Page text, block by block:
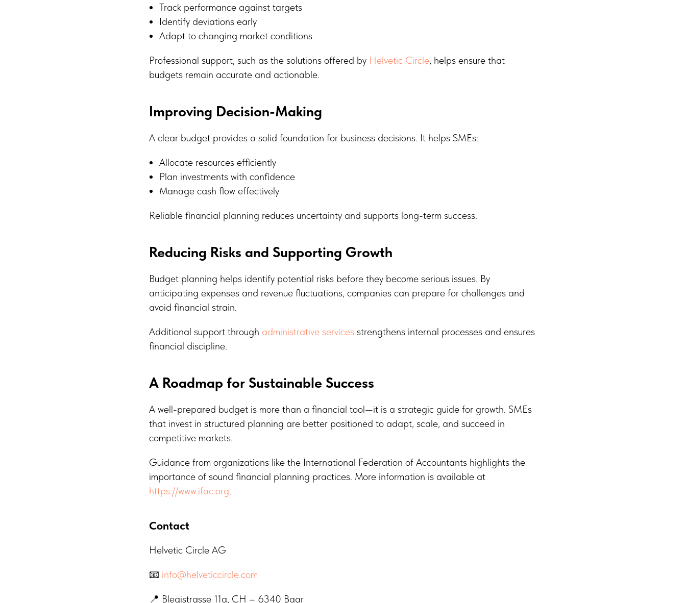
Track performance against targets
Identify deviations early
Adapt to changing market conditions
Professional support, such as the solutions offered by Helvetic Circle, helps ensure that
budgets remain accurate and actionable.
Improving Decision-Making
A clear budget provides a solid foundation for business decisions. It helps SMEs:
Allocate resources efficiently
Plan investments with confidence
Manage cash flow effectively
Reliable financial planning reduces uncertainty and supports long-term success.
Reducing Risks and Supporting Growth
Budget planning helps identify potential risks before they become serious issues. By
anticipating expenses and revenue fluctuations, companies can prepare for challenges and
avoid financial strain.
Additional support through administrative services strengthens internal processes and ensures
financial discipline.
A Roadmap for Sustainable Success
A well-prepared budget is more than a financial tool—it is a strategic guide for growth. SMEs
that invest in structured planning are better positioned to adapt, scale, and succeed in
competitive markets.
Guidance from organizations like the International Federation of Accountants highlights the
importance of sound financial planning practices. More information is available at
https://www.ifac.org.
Contact
Helvetic Circle AG
📧 info@helveticcircle.com
📍 Blegistrasse 11a, CH – 6340 Baar